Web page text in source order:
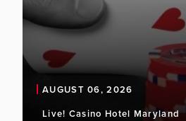
AUGUST 06, 2026
Live! Casino Hotel Maryland